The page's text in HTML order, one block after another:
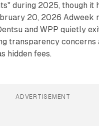
during 2025, though it
20, 2026 Adweek
and WPP quietly
transparency concerns
hidden fees.
ADVERTISEMENT